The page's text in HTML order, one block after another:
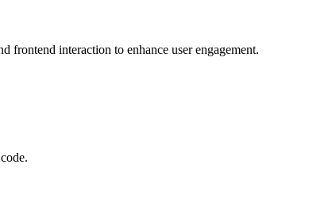
frontend interaction to enhance user engagement.